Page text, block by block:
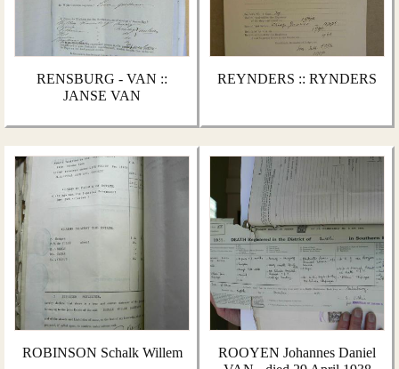
RENSBURG - VAN ::
JANSE VAN
REYNDERS :: RYNDERS
ROBINSON Schalk Willem
ROOYEN Johannes Daniel